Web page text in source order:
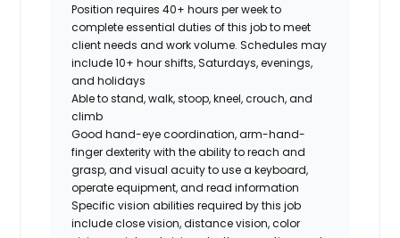
Position requires 40+ hours per week to
complete essential duties of this job to meet
client needs and work volume. Schedules may
include 10+ hour shifts, Saturdays, evenings,
and holidays
Able to stand, walk, stoop, kneel, crouch, and
climb
Good hand-eye coordination, arm-hand-
finger dexterity with the ability to reach and
grasp, and visual acuity to use a keyboard,
operate equipment, and read information
Specific vision abilities required by this job
include close vision, distance vision, color